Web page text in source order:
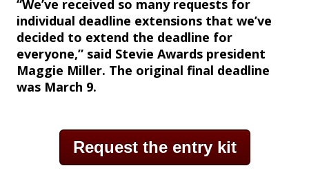
“We’ve received so many requests for
individual deadline extensions that we’ve
decided to extend the deadline for
everyone,” said Stevie Awards president
Maggie Miller. The original final deadline
was March 9.
Request the entry kit